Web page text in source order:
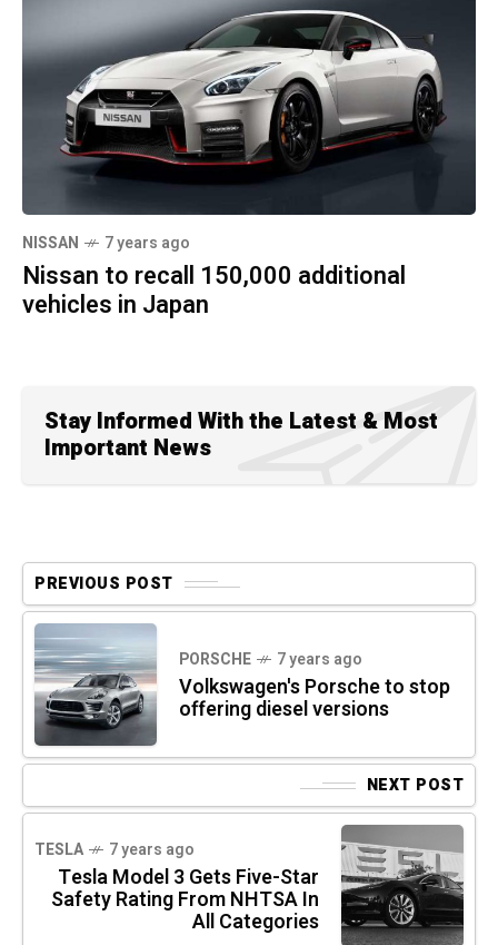
NISSAN 7 years ago
Nissan to recall 150,000 additional
vehicles in Japan
Stay Informed With the Latest & Most
Important News
PREVIOUS POST
PORSCHE 7 years ago
Volkswagen's Porsche to stop
offering diesel versions
NEXT POST
TESLA 7 years ago
Tesla Model 3 Gets Five-Star
Safety Rating From NHTSA In
All Categories